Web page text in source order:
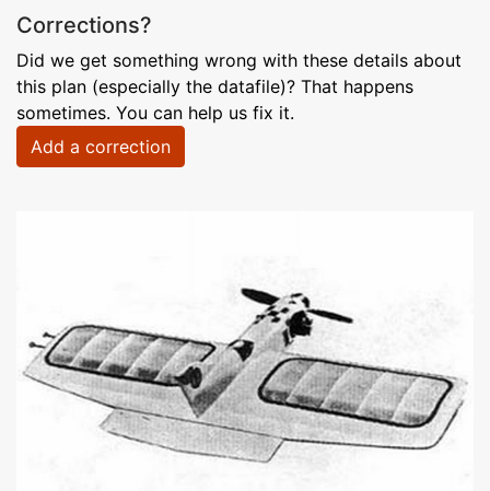
Corrections?
Did we get something wrong with these details about
this plan (especially the datafile)? That happens
sometimes. You can help us fix it.
Add a correction